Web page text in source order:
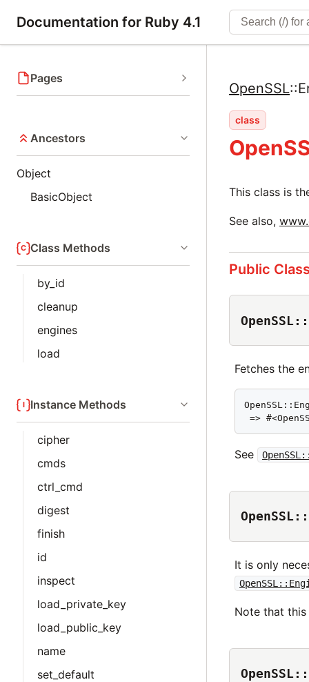
Documentation for Ruby 4.1
Pages
Ancestors
Object
BasicObject
Class Methods
by_id
cleanup
engines
load
Instance Methods
cipher
cmds
ctrl_cmd
digest
finish
id
inspect
load_private_key
load_public_key
name
set_default
OpenSSL::
class
This class is
See also,
Public
Fetches the
=>
See
It is only
Note that